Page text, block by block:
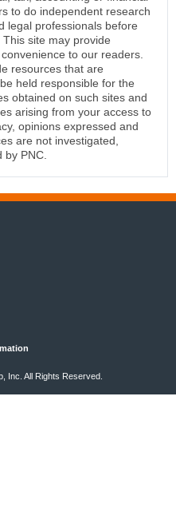
to do independent research
legal professionals before
site may provide
to our readers.
resources that are
held responsible for the
obtained on such sites and
arising from your access to
opinions expressed and
are not investigated,
PNC.
Inc. All Rights Reserved.